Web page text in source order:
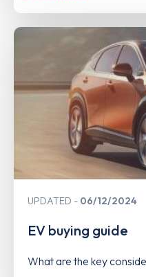
UPDATED 06/12/2024
EV buying guide
What are the key